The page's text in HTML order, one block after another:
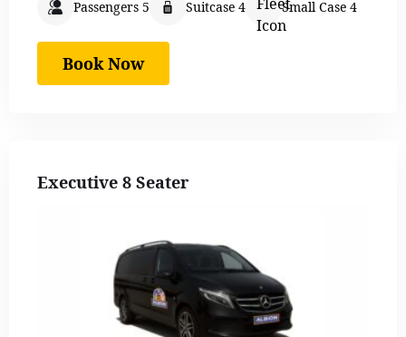
Passengers 5 Suitcase 4 Small Case 4
Book Now
Executive 8 Seater